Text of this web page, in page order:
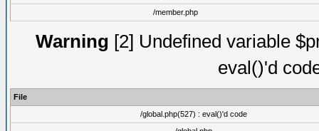
/member.php
Warning [2] Undefined variable
eval()'d
File
/global.php(527) : eval()'d code